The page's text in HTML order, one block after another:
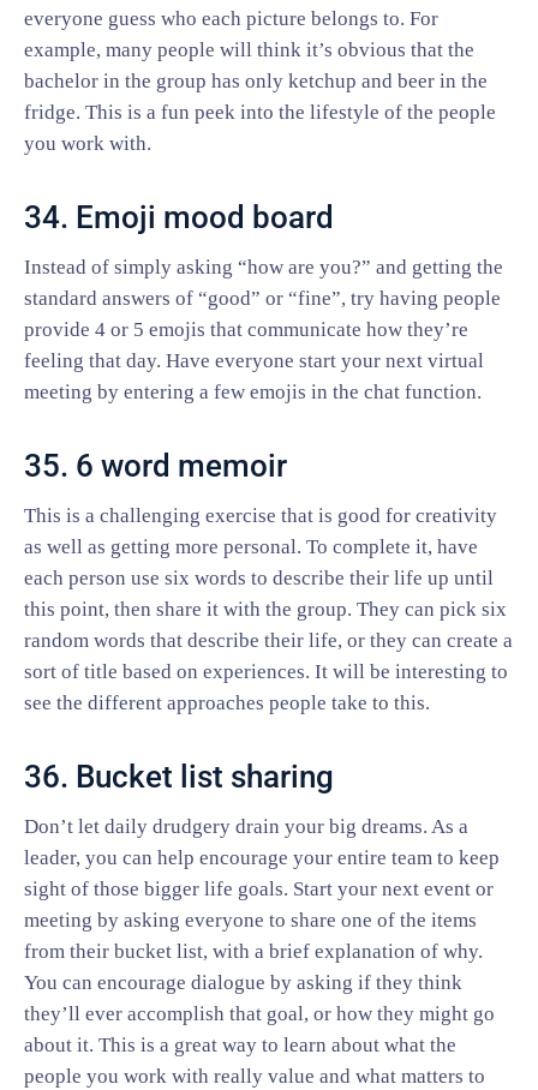
everyone guess who each picture belongs to. For
example, many people will think it’s obvious that the
bachelor in the group has only ketchup and beer in the
fridge. This is a fun peek into the lifestyle of the people
you work with.
34. Emoji mood board
Instead of simply asking “how are you?” and getting the
standard answers of “good” or “fine”, try having people
provide 4 or 5 emojis that communicate how they’re
feeling that day. Have everyone start your next virtual
meeting by entering a few emojis in the chat function.
35. 6 word memoir
This is a challenging exercise that is good for creativity
as well as getting more personal. To complete it, have
each person use six words to describe their life up until
this point, then share it with the group. They can pick six
random words that describe their life, or they can create a
sort of title based on experiences. It will be interesting to
see the different approaches people take to this.
36. Bucket list sharing
Don’t let daily drudgery drain your big dreams. As a
leader, you can help encourage your entire team to keep
sight of those bigger life goals. Start your next event or
meeting by asking everyone to share one of the items
from their bucket list, with a brief explanation of why.
You can encourage dialogue by asking if they think
they’ll ever accomplish that goal, or how they might go
about it. This is a great way to learn about what the
people you work with really value and what matters to